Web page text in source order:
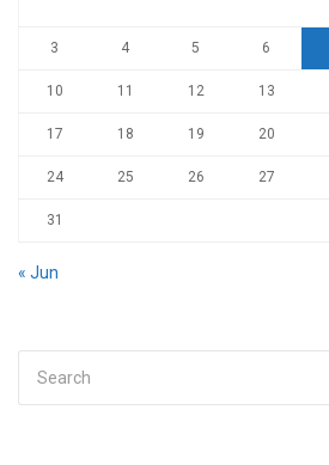
3 4 5 6
10 11 12 13
17 18 19 20
24 25 26 27
31
« Jun